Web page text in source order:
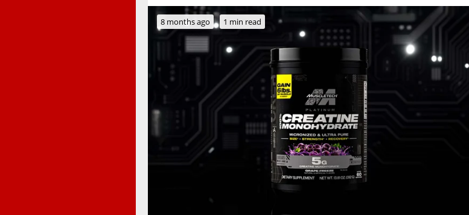
8 months ago 1 min read